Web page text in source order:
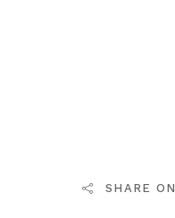
SHARE ON